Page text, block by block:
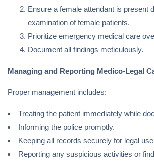
Ensure a female attendant is present
examination of female patients.
Prioritize emergency medical care
Document all findings meticulously.
Managing and Reporting Medico-Legal
Proper management includes:
Treating the patient immediately while
Informing the police promptly.
Keeping all records securely for legal
Reporting any suspicious activities or